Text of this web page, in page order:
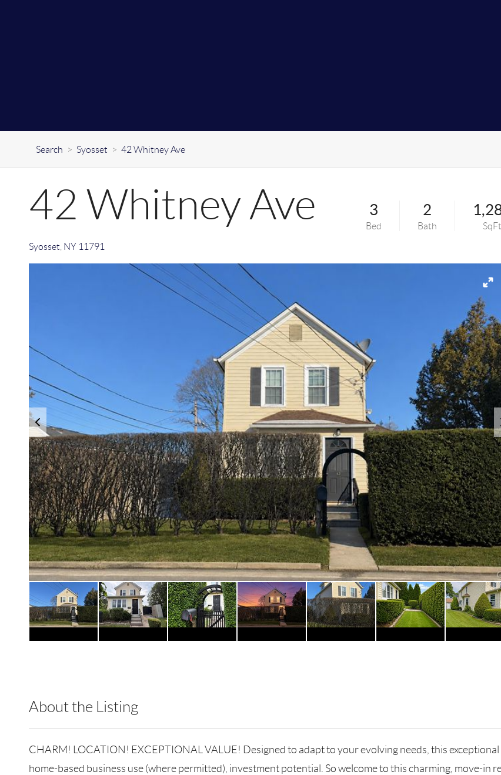
Search > Syosset > 42 Whitney Ave
42 Whitney Ave
Syosset, NY 11791
3
Bed
2
Bath SqFt
About the Listing
CHARM! LOCATION! EXCEPTIONAL VALUE! Designed to adapt to your evolving needs, this
home-based business use (where permitted), investment potential. So welcome to this charming, move-in